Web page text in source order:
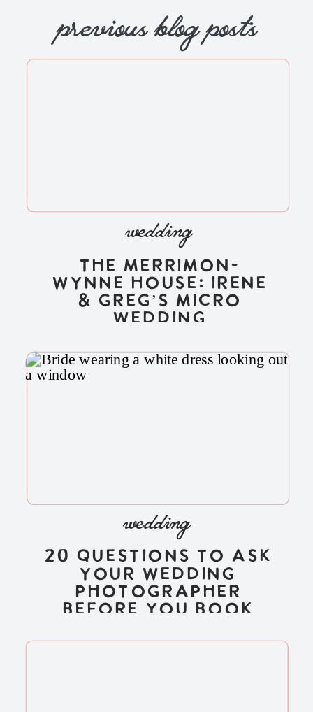
previous blog posts
wedding
The Merrimon-
Wynne House: Irene
& Greg’s Micro
Wedding
wedding
20 Questions to Ask
Your Wedding
Photographer
Before You Book